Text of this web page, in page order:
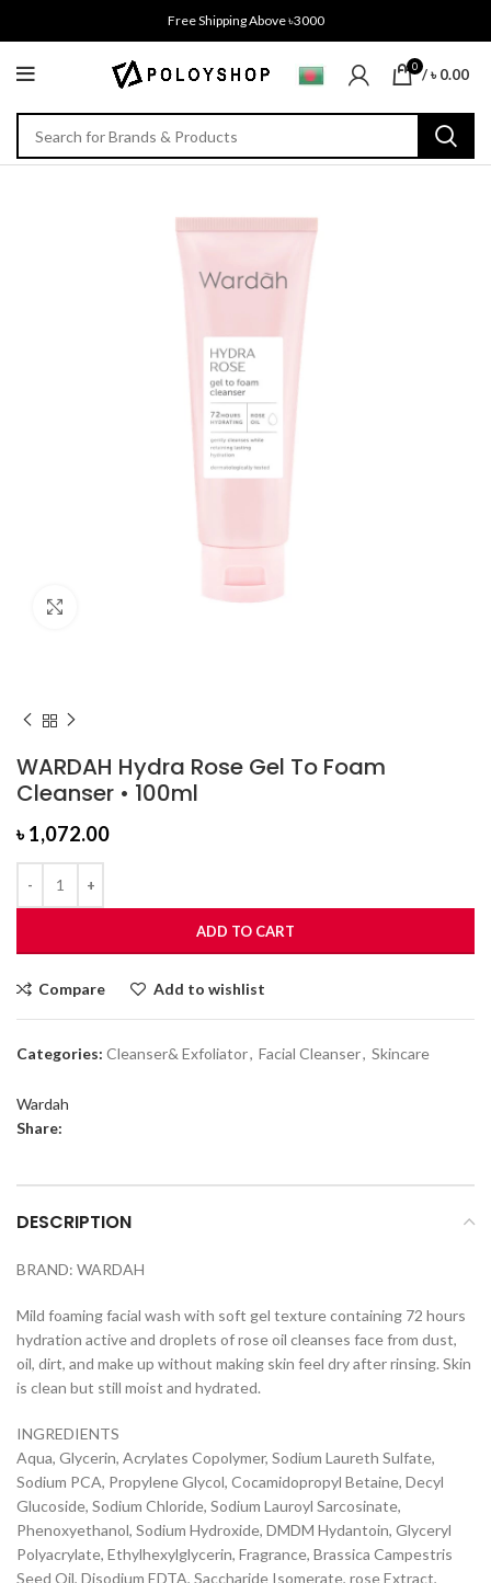
Free Shipping Above ৳3000
0 /৳0.00
WARDAH Hydra Rose Gel To Foam
Cleanser • 100ml
৳1,072.00
ADD TO CART
Compare Add to wishlist
Categories: Cleanser& Exfoliator, Facial Cleanser, Skincare
Wardah
Share:
DESCRIPTION
BRAND: WARDAH
Mild foaming facial wash with soft gel texture containing 72 hours
hydration active and droplets of rose oil cleanses face from dust,
oil, dirt, and make up without making skin feel dry after rinsing. Skin
is clean but still moist and hydrated.
INGREDIENTS
Aqua, Glycerin, Acrylates Copolymer, Sodium Laureth Sulfate,
Sodium PCA, Propylene Glycol, Cocamidopropyl Betaine, Decyl
Glucoside, Sodium Chloride, Sodium Lauroyl Sarcosinate,
Phenoxyethanol, Sodium Hydroxide, DMDM Hydantoin, Glyceryl
Polyacrylate, Ethylhexylglycerin, Fragrance, Brassica Campestris
Seed Oil, Disodium EDTA, Saccharide Isomerate, rose Extract,